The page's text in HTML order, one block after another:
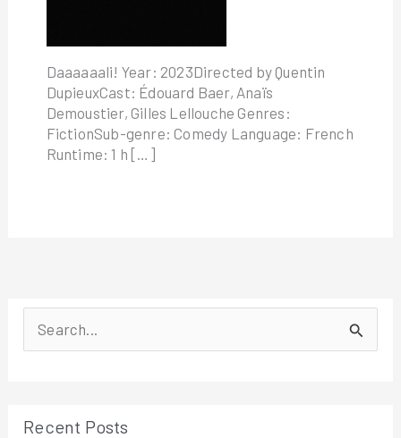
Daaaaaali! Year: 2023Directed by Quentin
DupieuxCast: Édouard Baer, Anaïs
Demoustier, Gilles Lellouche Genres:
FictionSub-genre: Comedy Language: French
Runtime: 1 h […]
e
Recent Posts